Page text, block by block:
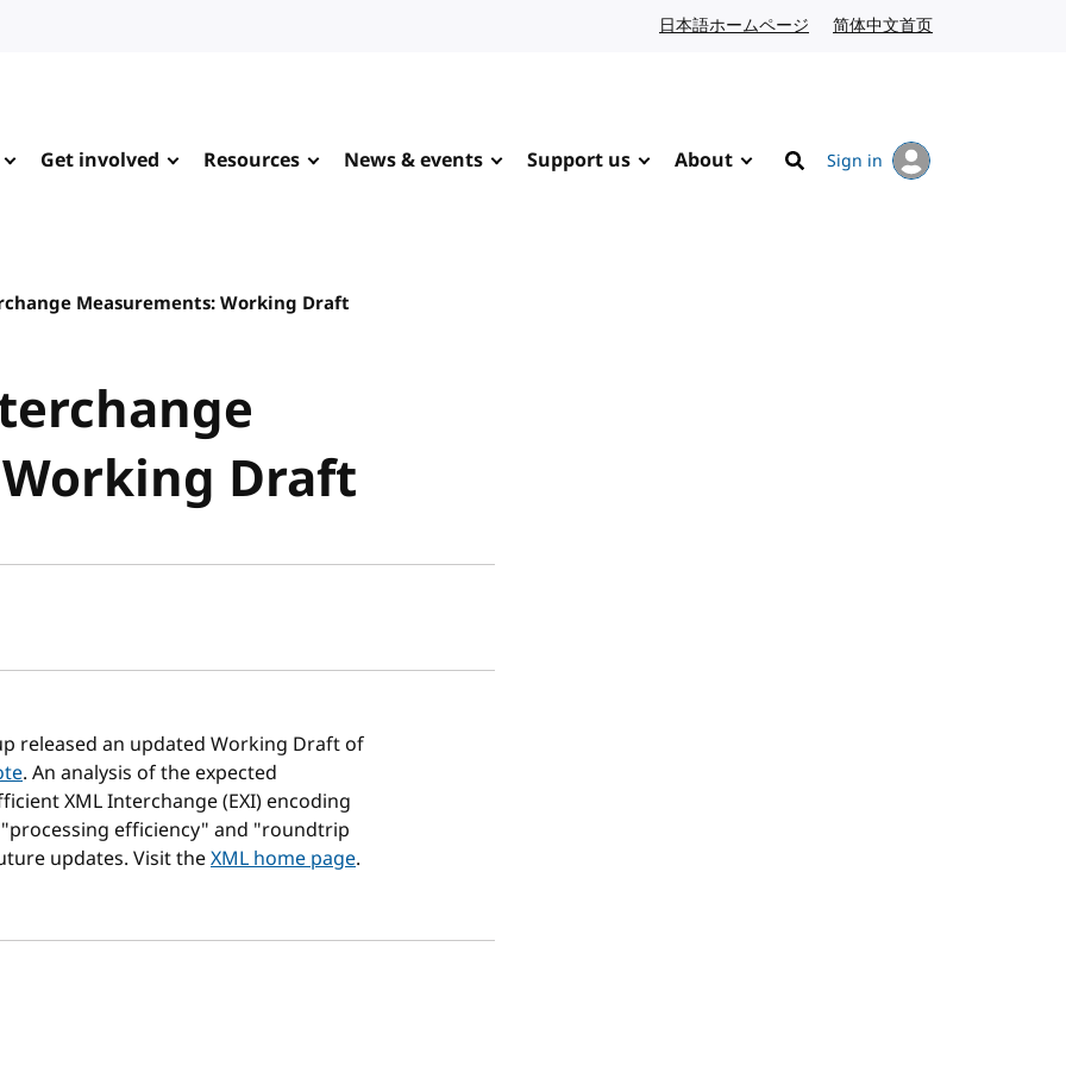
日本語ホームページ Japanese website
简体中文首页
Get involved Resources News & events Support us About
Search
Sign in
Measurements: Working Draft
Draft
released an updated Working Draft of
. An analysis of the expected
XML Interchange (EXI) encoding
efficiency" and "roundtrip
updates. Visit theXML home page.